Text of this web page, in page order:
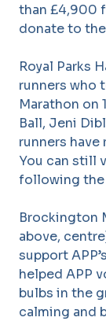
than £4,900
donate to
Royal Parks
runners who
Marathon on
Ball, Jeni
runners have
You can still
following the
Brockington
above,
support
helped APP
bulbs in the
calming and